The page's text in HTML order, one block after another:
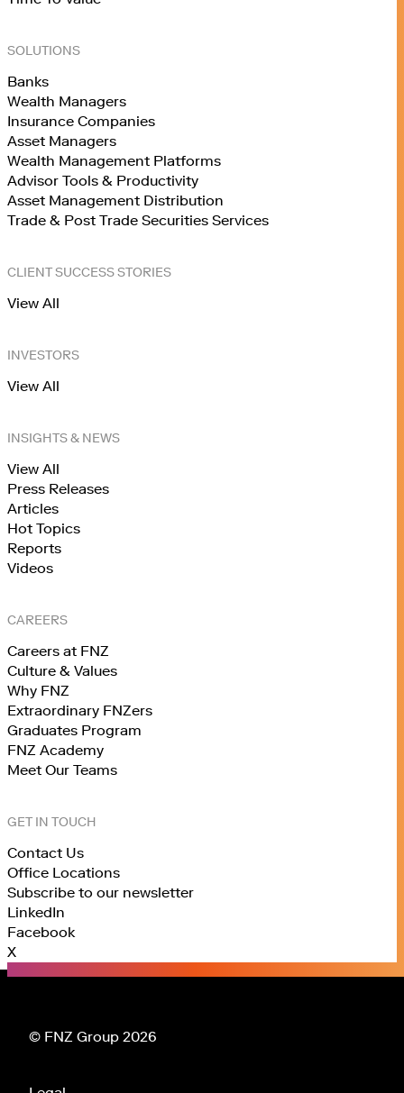
SOLUTIONS
Banks
Wealth Managers
Insurance Companies
Asset Managers
Wealth Management Platforms
Advisor Tools & Productivity
Asset Management Distribution
Trade & Post Trade Securities Services
CLIENT SUCCESS STORIES
View All
INVESTORS
View All
INSIGHTS & NEWS
View All
Press Releases
Articles
Hot Topics
Reports
Videos
CAREERS
Careers at FNZ
Culture & Values
Why FNZ
Extraordinary FNZers
Graduates Program
FNZ Academy
Meet Our Teams
GET IN TOUCH
Contact Us
Office Locations
Subscribe to our newsletter
LinkedIn
Facebook
X
© FNZ Group 2026